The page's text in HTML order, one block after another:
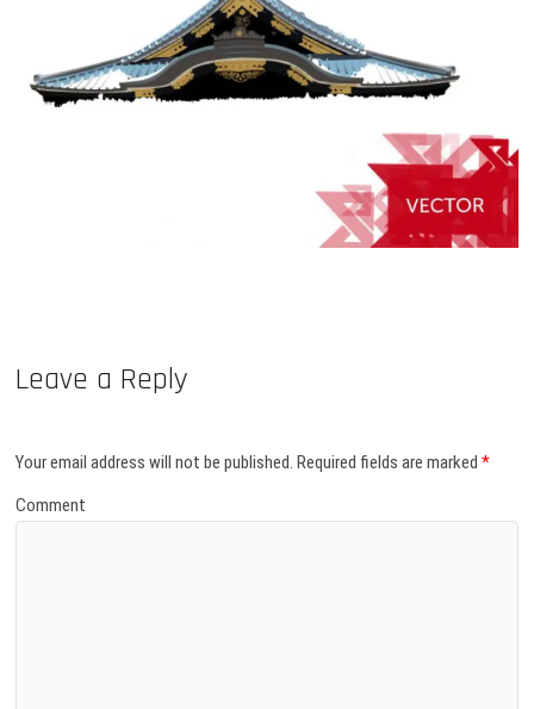
Leave a Reply
Your email address will not be published. Required fields are marked*
Comment